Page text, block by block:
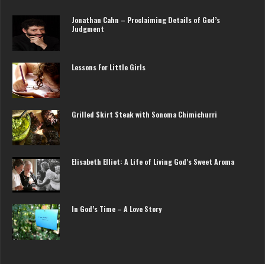
Jonathan Cahn – Proclaiming Details of God’s
Judgment
Lessons For Little Girls
Grilled Skirt Steak with Sonoma Chimichurri
Elisabeth Elliot: A Life of Living God’s Sweet Aroma
In God’s Time – A Love Story